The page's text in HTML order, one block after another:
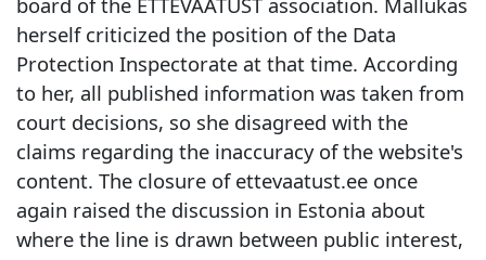
herself criticized the position of the Data
Protection Inspectorate at that time. According
to her, all published information was taken from
court decisions, so she disagreed with the
claims regarding the inaccuracy of the website's
content. The closure of ettevaatust.ee once
again raised the discussion in Estonia about
where the line is drawn between public interest,